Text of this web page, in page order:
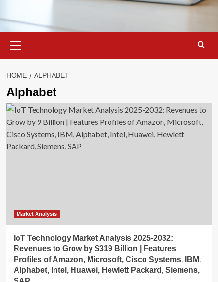
Menu
HOME ALPHABET
Alphabet
Market Analysis
IoT Technology Market Analysis 2025-2032:
Revenues to Grow by $319 Billion | Features
Profiles of Amazon, Microsoft, Cisco Systems, IBM,
Alphabet, Intel, Huawei, Hewlett Packard, Siemens,